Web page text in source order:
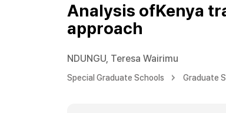
Analysis ofKenya
approach
NDUNGU, Teresa Wairimu
Special Graduate Schools Graduate